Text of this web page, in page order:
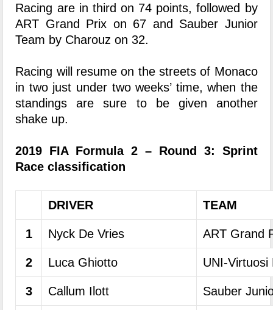
Racing are in third on 74 points, followed by
ART Grand Prix on 67 and Sauber Junior
Team by Charouz on 32.
Racing will resume on the streets of Monaco
in two just under two weeks’ time, when the
standings are sure to be given another
shake up.
2019 FIA Formula 2 – Round 3: Sprint
Race classification
DRIVER TEAM
1 Nyck De Vries ART Grand
2 Luca Ghiotto UNI-Virtuosi
3 Callum Ilott Sauber